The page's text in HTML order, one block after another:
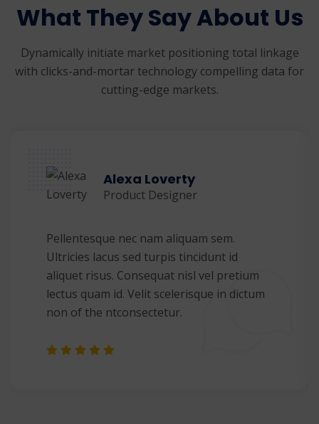
What They Say About Us
Dynamically initiate market positioning total linkage
with clicks-and-mortar technology compelling data for
cutting-edge markets.
Alexa Loverty
Product Designer
Pellentesque nec nam aliquam sem.
Ultricies lacus sed turpis tincidunt id
aliquet risus. Consequat nisl vel pretium
lectus quam id. Velit scelerisque in dictum
non of the ntconsectetur.